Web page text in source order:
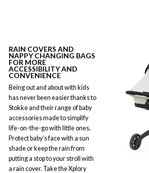
RAIN COVERS AND
NAPPY CHANGING BAGS
FOR MORE
ACCESSIBILITY AND
CONVENIENCE
Being out and about with kids
has never been easier thanks to
Stokke and their range of baby
accessories made to simplify
life-on-the-go with little ones.
Protect baby’s face with a sun
shade or keep the rain from
putting a stop to your stroll with
a rain cover. Take the Xplory